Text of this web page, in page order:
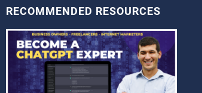
RECOMMENDED RESOURCES